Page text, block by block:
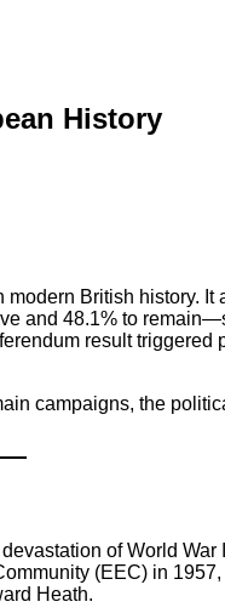
History
British history. It
and 48.1% to
result
campaigns, the
of World
(EEC) in
Heath.